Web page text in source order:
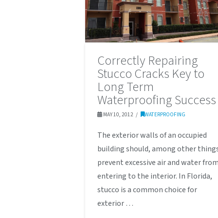
Correctly Repairing
Stucco Cracks Key to
Long Term
Waterproofing Success
MAY 10, 2012 WATERPROOFING
The exterior walls of an occupied
building should, among other
prevent excessive air and water
entering to the interior. In Florida,
stucco is a common choice for
exterior …